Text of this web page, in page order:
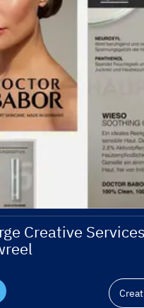
Creative Services